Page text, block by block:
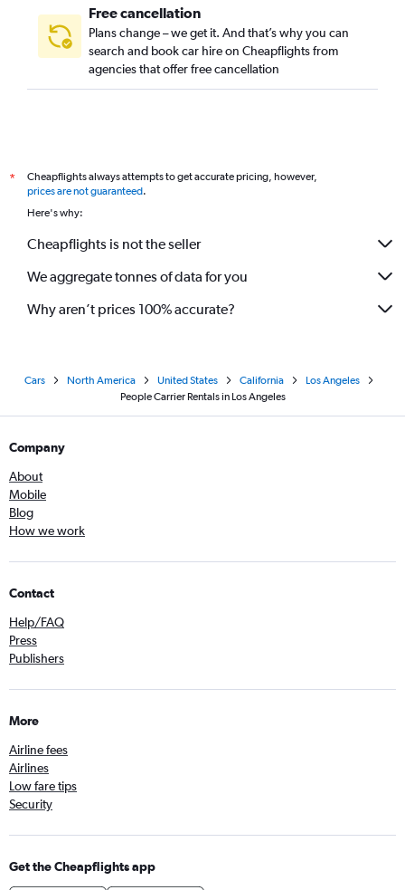
Free cancellation
Plans change – we get it. And that’s why you can
search and book car hire on Cheapflights from
agencies that offer free cancellation
*
Cheapflights always attempts to get accurate pricing, however,
prices are not guaranteed.
Here's why:
Cheapflights is not the seller
We aggregate tonnes of data for you
Why aren’t prices 100% accurate?
Cars North America United States California
Los Angeles
People Carrier Rentals in Los Angeles
Company
About
Mobile
Blog
How we work
Contact
Help/FAQ
Press
Publishers
More
Airline fees
Airlines
Low fare tips
Security
Get the Cheapflights app